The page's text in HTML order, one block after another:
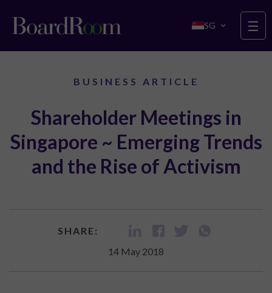
SG ☰
BUSINESS ARTICLE
Shareholder Meetings in
Singapore ~ Emerging Trends
and the Rise of Activism
SHARE:
14 May 2018